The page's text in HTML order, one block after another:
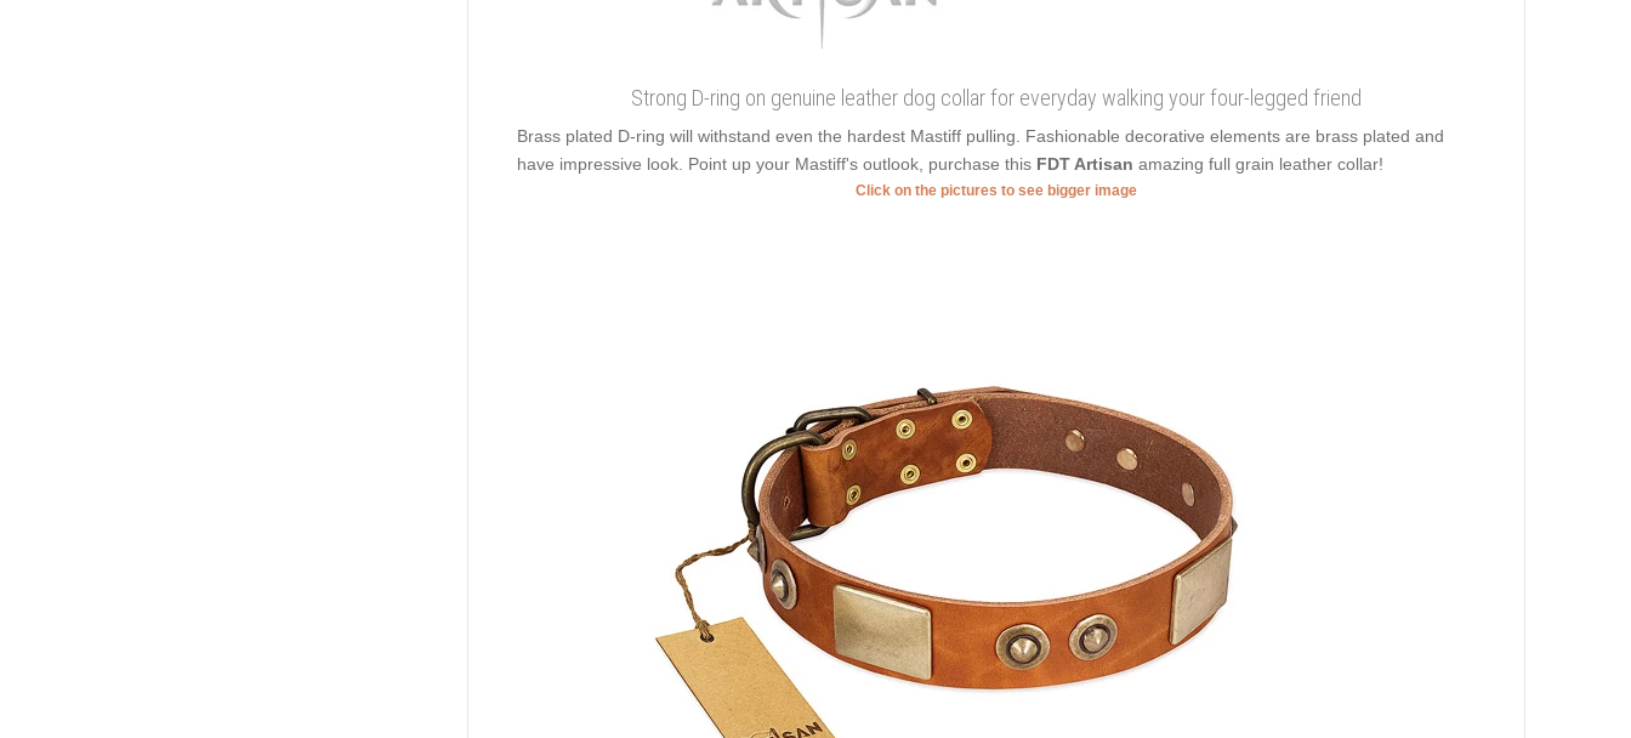
Strong D-ring on genuine leather dog collar for everyday walking your four-legged friend
Brass plated D-ring will withstand even the hardest Mastiff pulling. Fashionable decorative elements are brass plated and
have impressive look. Point up your Mastiff's outlook, purchase this FDT Artisan amazing full grain leather collar!
Click on the pictures to see bigger image